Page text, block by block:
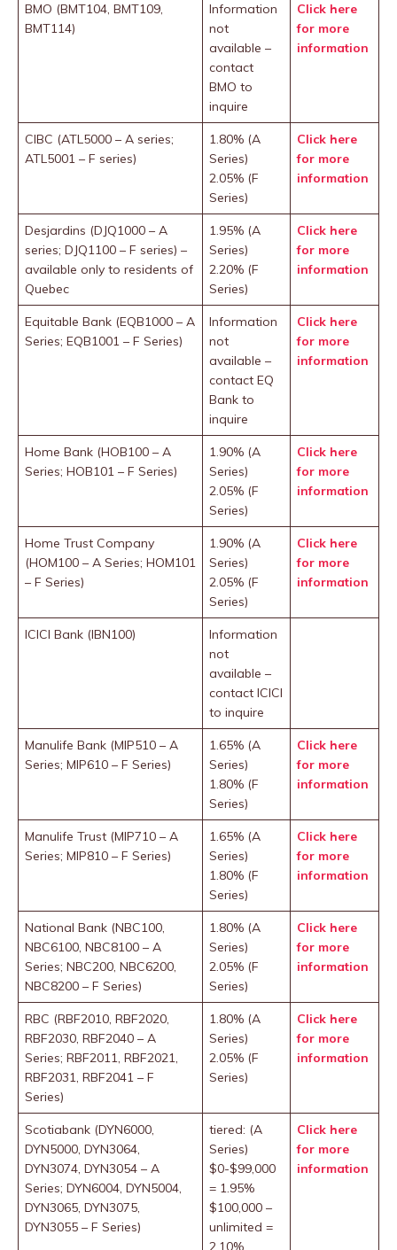
BMO (BMT104, BMT109,
BMT114)
Information
not
available –
contact
BMO to
inquire
Click here
for more
information
CIBC (ATL5000 – A series;
ATL5001 – F series)
1.80% (A
Series)
2.05% (F
Series)
Click here
for more
information
Desjardins (DJQ1000 – A
series; DJQ1100 – F series) –
available only to residents of
Quebec
1.95% (A
Series)
2.20% (F
Series)
Click here
for more
information
Equitable Bank (EQB1000 – A
Series; EQB1001 – F Series)
Information
not
available –
contact EQ
Bank to
inquire
Click here
for more
information
Home Bank (HOB100 – A
Series; HOB101 – F Series)
1.90% (A
Series)
2.05% (F
Series)
Click here
for more
information
Home Trust Company
(HOM100 – A Series; HOM101
– F Series)
1.90% (A
Series)
2.05% (F
Series)
Click here
for more
information
ICICI Bank (IBN100)
Information
not
available –
contact ICICI
to inquire
Manulife Bank (MIP510 – A
Series; MIP610 – F Series)
1.65% (A
Series)
1.80% (F
Series)
Click here
for more
information
Manulife Trust (MIP710 – A
Series; MIP810 – F Series)
1.65% (A
Series)
1.80% (F
Series)
Click here
for more
information
National Bank (NBC100,
NBC6100, NBC8100 – A
Series; NBC200, NBC6200,
NBC8200 – F Series)
1.80% (A
Series)
2.05% (F
Series)
Click here
for more
information
RBC (RBF2010, RBF2020,
RBF2030, RBF2040 – A
Series; RBF2011, RBF2021,
RBF2031, RBF2041 – F
Series)
1.80% (A
Series)
2.05% (F
Series)
Click here
for more
information
Scotiabank (DYN6000,
DYN5000, DYN3064,
DYN3074, DYN3054 – A
Series; DYN6004, DYN5004,
DYN3065, DYN3075,
DYN3055 – F Series)
tiered: (A
Series)
$0-$99,000
= 1.95%
$100,000 –
unlimited =
2.10%
Click here
for more
information